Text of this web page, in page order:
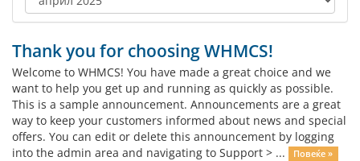
Thank you for choosing WHMCS!
Welcome to WHMCS! You have made a great choice and we
want to help you get up and running as quickly as possible.
This is a sample announcement. Announcements are a great
way to keep your customers informed about news and special
offers. You can edit or delete this announcement by logging
into the admin area and navigating to Support > ...
Повеќе »